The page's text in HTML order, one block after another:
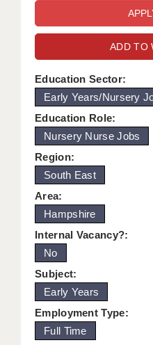
WORCESTER: 01905
GRADUATE
LOOKING TO HIRE
CDSS
CPSS
REGISTER A
AWR CLIENT
ACADEMICS
TESTIMONIALS
SECURITY AND
KEEPING
ADD TO
Education Sector:
Early Years/Nursery
Education Role:
Nursery Nurse Jobs
Region:
South East
Area:
Hampshire
Internal Vacancy?:
No
Subject:
Early Years
Employment Type:
Full Time